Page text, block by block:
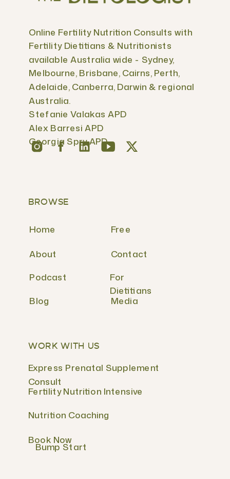
WORK WITH US
Fertility Nutrition Intensive
Express Prenatal Supplement
Consult
BROWSE
Nutrition Coaching
Book Now
Bump Start
Free
Contact
For
Dietitians
About
Online Fertility Nutrition Consults with
Fertility Dietitians & Nutritionists
available Australia wide - Sydney,
Melbourne, Brisbane, Cairns, Perth,
Adelaide, Canberra, Darwin & regional
Australia.
Stefanie Valakas APD
Alex Barresi APD
Georgia Spry APD
Podcast
Blog
Home
Media